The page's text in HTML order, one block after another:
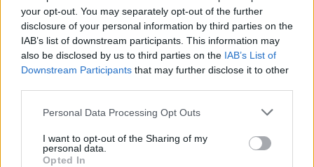
your opt-out. You may separately opt-out of the further
disclosure of your personal information by third parties on the
IAB’s list of downstream participants. This information may
also be disclosed by us to third parties on the IAB’s List of
Downstream Participants that may further disclose it to other
Personal Data Processing Opt Outs
I want to opt-out of the Sharing of my
personal data.
Opted In
alscar 9,215 posts 241 months
Friday 8th May
Last few posts all make good and fair points in that there is no
right or wrong answer , everyone has their own / different risk
investments , income needed and overall pot size.
ranging from the main private pension pot ( 47% ) to the EIS /
VCT / AIM pot at 3%.
Across the total , Bonds ( all in Funds ) are currently around